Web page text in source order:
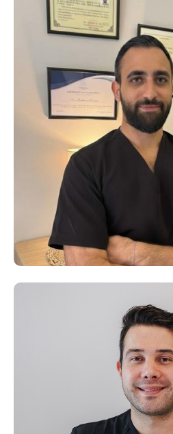
Dr. Dominique Boudet
D.O., Senior Osteopath – Yutopia Clinic, Dubai